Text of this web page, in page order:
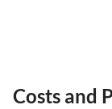
Costs and